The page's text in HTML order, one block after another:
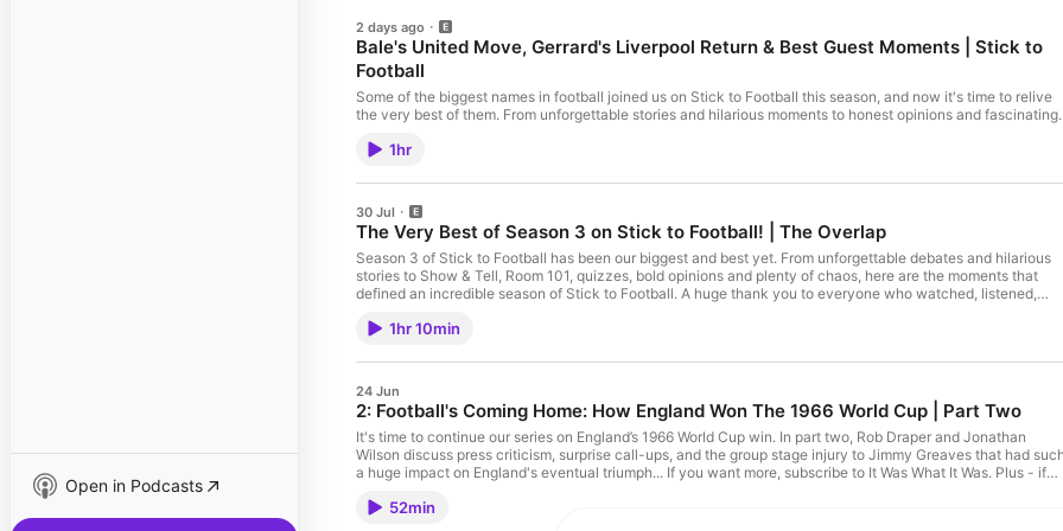
Open in Podcasts
2 days ago
Bale's United Move, Gerrard's Liverpool Return & Best Guest Moments | Stick to
Football
Some of the biggest names in football joined us on Stick to Football this season, and now it's time to relive
the very best of them. From unforgettable stories and hilarious moments to honest opinions and fascinating
your favourite guest on Stick to Football, let us know in the comments and don’t forget to like and subscribe
1hr
30 Jul
The Very Best of Season 3 on Stick to Football! | The Overlap
Season 3 of Stick to Football has been our biggest and best yet. From unforgettable debates and hilarious
stories to Show & Tell, Room 101, quizzes, bold opinions and plenty of chaos, here are the moments that
defined an incredible season of Stick to Football. A huge thank you to everyone who watched, listened,
1hr 10min
24 Jun
2: Football's Coming Home: How England Won The 1966 World Cup | Part Two
It's time to continue our series on England’s 1966 World Cup win. In part two, Rob Draper and Jonathan
Wilson discuss press criticism, surprise call-ups, and the group stage injury to Jimmy Greaves that had
a huge impact on England's eventual triumph... If you want more, subscribe to It Was What It Was. Plus - if
community too! 00:00 England Written Off 01:48 Austria Defeat Fallout 04:17 Ramsey Rethinks Tactics
52min